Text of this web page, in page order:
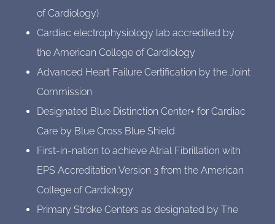
of Cardiology)
Cardiac electrophysiology lab accredited by
the American College of Cardiology
Advanced Heart Failure Certification by the Joint
Commission
Designated Blue Distinction Center+ for Cardiac
Care by Blue Cross Blue Shield
First-in-nation to achieve Atrial Fibrillation with
EPS Accreditation Version 3 from the American
College of Cardiology
Primary Stroke Centers as designated by The